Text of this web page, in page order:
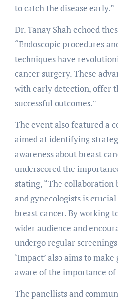
to catch the disease early.”
Dr. Tanay Shah echoed
“Endoscopic procedures
techniques have
cancer surgery. These
with early detection, offer
successful outcomes.”
The event also featured a
aimed at identifying
awareness about breast
underscored the
stating, “The collaboration
and gynecologists is
breast cancer. By working
wider audience and
undergo regular
‘Impact’ also aims to
aware of the importance of
The panellists and